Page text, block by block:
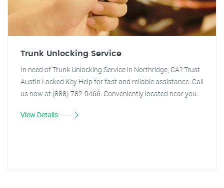
Trunk Unlocking Service
In need of Trunk Unlocking Service in Northridge, CA? Trust
Austin Locked Key Help for fast and reliable assistance. Call
us now at (888) 782-0466. Conveniently located near you.
View Details